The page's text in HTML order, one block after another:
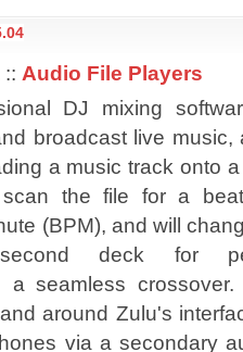
:: Audio File Players
DJ mixing
broadcast live music,
a music track onto
scan the file for a
(BPM), and will
deck for
a seamless crossover.
around Zulu's
via a secondary